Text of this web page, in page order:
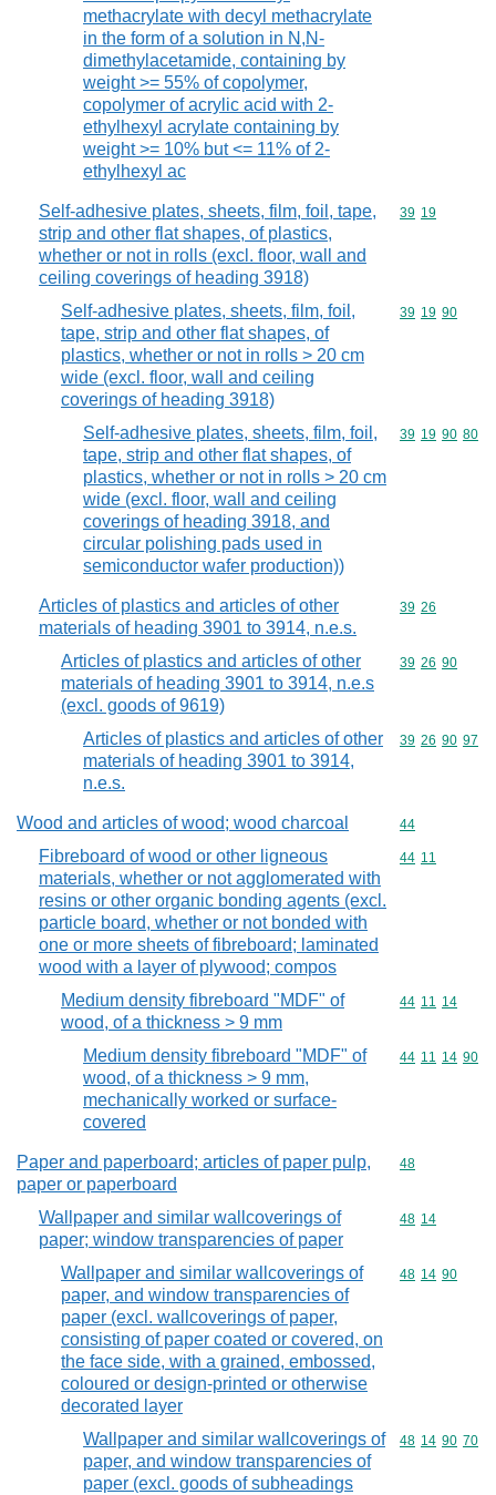
methacrylate with decyl methacrylate
in the form of a solution in N,N-
dimethylacetamide, containing by
weight >= 55% of copolymer,
copolymer of acrylic acid with 2-
ethylhexyl acrylate containing by
weight >= 10% but <= 11% of 2-
ethylhexyl ac
Self-adhesive plates, sheets, film, foil, tape,
strip and other flat shapes, of plastics,
whether or not in rolls (excl. floor, wall and
ceiling coverings of heading 3918)
Commodity
39 19
Self-adhesive plates, sheets, film, foil,
tape, strip and other flat shapes, of
plastics, whether or not in rolls > 20 cm
wide (excl. floor, wall and ceiling
coverings of heading 3918)
Commodity
39 19 90
Self-adhesive plates, sheets, film, foil,
tape, strip and other flat shapes, of
plastics, whether or not in rolls > 20 cm
wide (excl. floor, wall and ceiling
coverings of heading 3918, and
circular polishing pads used in
semiconductor wafer production))
Commodity
39 19 90 80
Articles of plastics and articles of other
materials of heading 3901 to 3914, n.e.s.
Commodity
39 26
Articles of plastics and articles of other
materials of heading 3901 to 3914, n.e.s
(excl. goods of 9619)
Commodity
39 26 90
Articles of plastics and articles of other
materials of heading 3901 to 3914,
n.e.s.
Commodity
39 26 90 97
Wood and articles of wood; wood charcoal Commodity
44
Fibreboard of wood or other ligneous
materials, whether or not agglomerated with
resins or other organic bonding agents (excl.
particle board, whether or not bonded with
one or more sheets of fibreboard; laminated
wood with a layer of plywood; compos
Commodity
44 11
Medium density fibreboard "MDF" of
wood, of a thickness > 9 mm
Commodity
44 11 14
Medium density fibreboard "MDF" of
wood, of a thickness > 9 mm,
mechanically worked or surface-
covered
Commodity
44 11 14 90
Paper and paperboard; articles of paper pulp,
paper or paperboard
Commodity
48
Wallpaper and similar wallcoverings of
paper; window transparencies of paper
Commodity
48 14
Wallpaper and similar wallcoverings of
paper, and window transparencies of
paper (excl. wallcoverings of paper,
consisting of paper coated or covered, on
the face side, with a grained, embossed,
coloured or design-printed or otherwise
decorated layer
Commodity
48 14 90
Wallpaper and similar wallcoverings of
paper, and window transparencies of
paper (excl. goods of subheadings
Commodity
48 14 90 70